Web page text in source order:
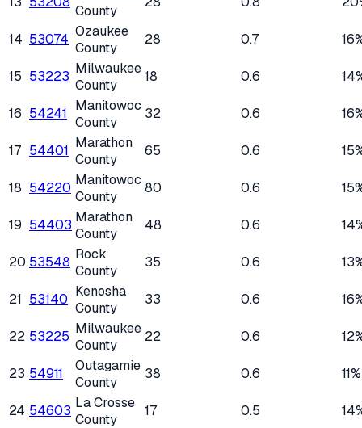
County
14 53074 Ozaukee
County
28 0.7
15 53223 Milwaukee
County
18 0.6
16 54241 Manitowoc
County
32 0.6
17 54401 Marathon
County
65 0.6
18 54220 Manitowoc
County
80 0.6
19 54403 Marathon
County
48 0.6
20 53548 Rock
County
35 0.6
21 53140 Kenosha
County
33 0.6
22 53225 Milwaukee
County
22 0.6
23 54911
Outagamie
County
38 0.6 11%
24 54603 La Crosse
County
17 0.5